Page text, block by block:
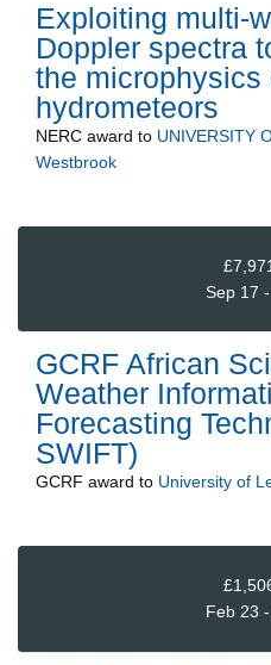
Exploiting multi-
Doppler spectra
the microphysics
hydrometeors
NERC award to UNIVERSITY
Westbrook
Sep 17
GCRF African
Weather
Forecasting
SWIFT)
GCRF award to University of
Feb 23